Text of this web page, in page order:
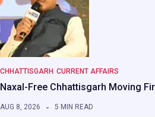
CHHATTISGARH CURRENT AFFAIRS
Naxal-Free Chhattisgarh Moving
AUG 8, 2026 5 MIN READ